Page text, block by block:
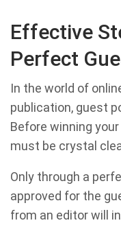
Effective
Perfect
In the world of
publication, guest
Before winning
must be crystal
Only through a
approved for the
from an editor will